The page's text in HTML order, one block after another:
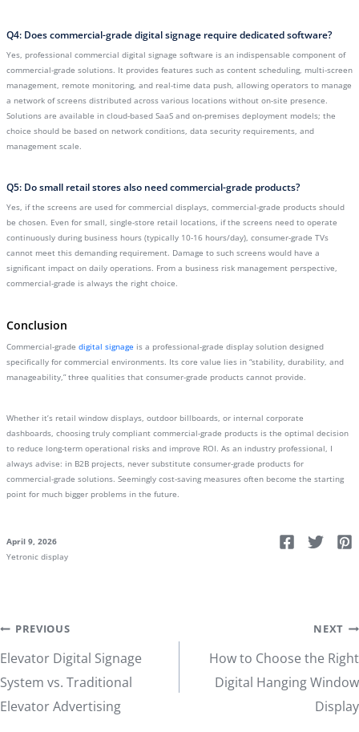
Q4: Does commercial-grade digital signage require dedicated software?
Yes, professional commercial digital signage software is an indispensable component of
commercial-grade solutions. It provides features such as content scheduling, multi-screen
management, remote monitoring, and real-time data push, allowing operators to manage
a network of screens distributed across various locations without on-site presence.
Solutions are available in cloud-based SaaS and on-premises deployment models; the
choice should be based on network conditions, data security requirements, and
management scale.
Q5: Do small retail stores also need commercial-grade products?
Yes, if the screens are used for commercial displays, commercial-grade products should
be chosen. Even for small, single-store retail locations, if the screens need to operate
continuously during business hours (typically 10-16 hours/day), consumer-grade TVs
cannot meet this demanding requirement. Damage to such screens would have a
significant impact on daily operations. From a business risk management perspective,
commercial-grade is always the right choice.
Conclusion
Commercial-grade digital signage is a professional-grade display solution designed
specifically for commercial environments. Its core value lies in “stability, durability, and
manageability,” three qualities that consumer-grade products cannot provide.
Whether it’s retail window displays, outdoor billboards, or internal corporate
dashboards, choosing truly compliant commercial-grade products is the optimal decision
to reduce long-term operational risks and improve ROI. As an industry professional, I
always advise: in B2B projects, never substitute consumer-grade products for
commercial-grade solutions. Seemingly cost-saving measures often become the starting
point for much bigger problems in the future.
April 9, 2026
Yetronic display
Post
navigation
PREVIOUS
Elevator Digital Signage
System vs. Traditional
Elevator Advertising
NEXT
How to Choose the Right
Digital Hanging Window
Display